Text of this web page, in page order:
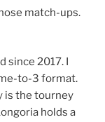
match-ups.
since 2017. I
to-3 format.
is the tourney
holds a